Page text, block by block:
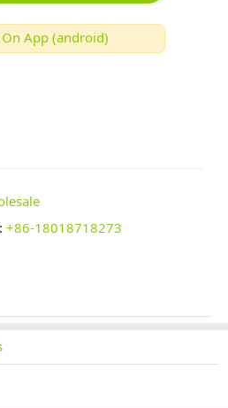
App (android)
+86-18018718273